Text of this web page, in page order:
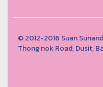
© 2012-2016 Suan
Thong nok Road, Dusit,